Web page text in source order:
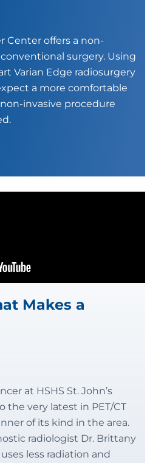
Center offers a non-
surgery. Using
Varian Edge radiosurgery
a more comfortable
invasive procedure
Makes a
at HSHS St. John’s
the very latest in PET/CT
of its kind in the area.
radiologist Dr. Brittany
less radiation and